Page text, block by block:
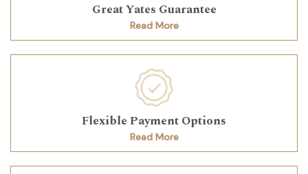
Great Yates Guarantee
Read More
Flexible Payment Options
Read More